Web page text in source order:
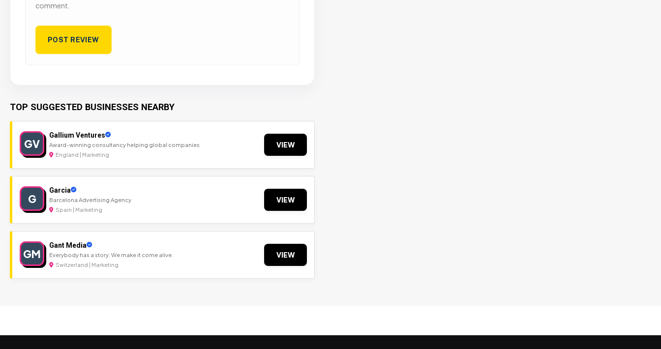
comment.
TOP SUGGESTED BUSINESSES NEARBY
GV
Gallium Ventures
Award-winning consultancy helping global companies
England | Marketing
VIEW
G
Garcia
Barcelona Advertising Agency
Spain | Marketing
VIEW
GM
Gant Media
Everybody has a story. We make it come alive.
Switzerland | Marketing
VIEW